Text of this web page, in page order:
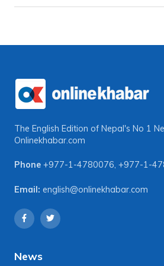
The English Edition of Nepal's No 1
Onlinekhabar.com
Phone +977-1-4780076, +977-1-
Email: english@onlinekhabar.com
News